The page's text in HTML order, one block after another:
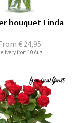
€ 24,95
bouquet Linda
from 10 Aug